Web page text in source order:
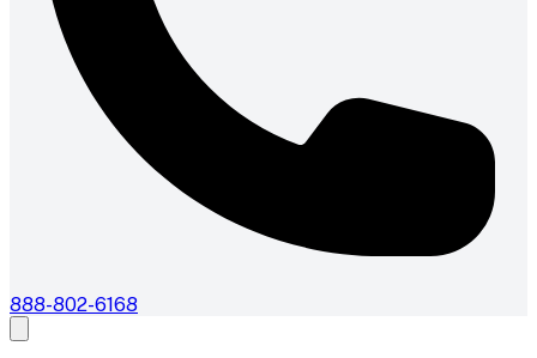
888-802-6168